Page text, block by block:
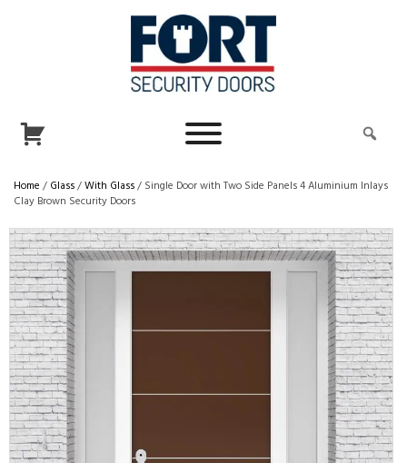
Home / Glass/With Glass/ Single Door with Two Side Panels 4 Aluminium Inlays
Clay Brown Security Doors